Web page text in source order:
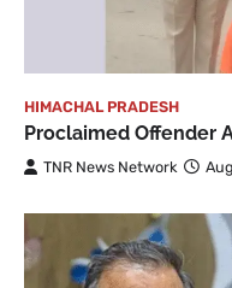
HIMACHAL PRADESH
Proclaimed Offender
TNR News Network